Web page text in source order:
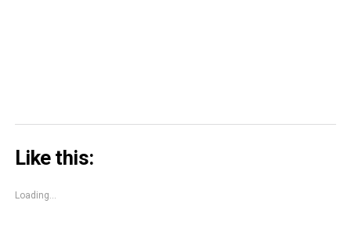
Like this:
Loading...